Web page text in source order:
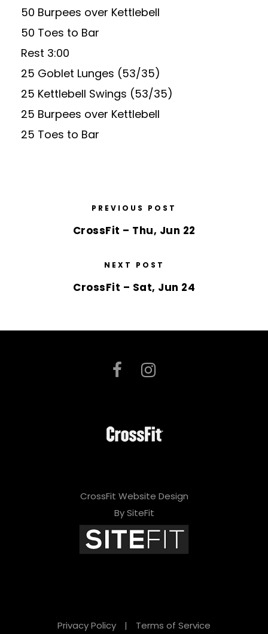
50 Burpees over Kettlebell
50 Toes to Bar
Rest 3:00
25 Goblet Lunges (53/35)
25 Kettlebell Swings (53/35)
25 Burpees over Kettlebell
25 Toes to Bar
PREVIOUS POST
CrossFit – Thu, Jun 22
NEXT POST
CrossFit – Sat, Jun 24
CrossFit Website Design
By SiteFit
Privacy Policy | Terms of Service